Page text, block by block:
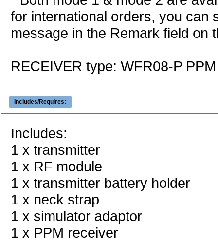
for international orders, you can
message in the Remark field on
RECEIVER type: WFR08-P PPM
Includes/Requires:
Includes:
1 x transmitter
1 x RF module
1 x transmitter battery holder
1 x neck strap
1 x simulator adaptor
1 x PPM receiver